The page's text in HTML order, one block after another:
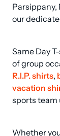
Parsippany,
our
Same Day
of group
R.I.P. shirts,
vacation
sports team
Whether